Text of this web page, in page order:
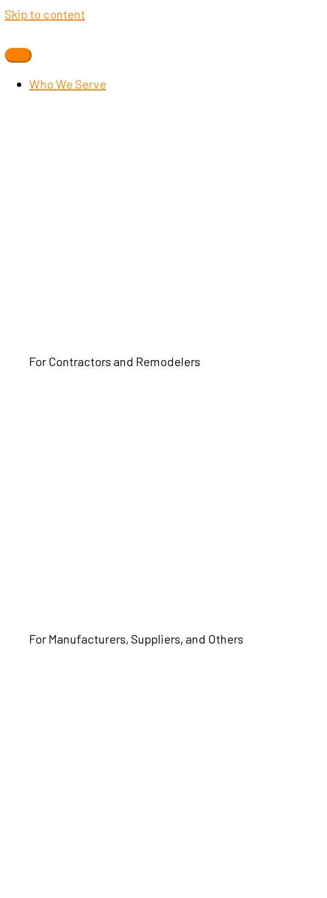
Skip to content
Who We Serve
For Contractors and Remodelers
For Manufacturers, Suppliers, and Others